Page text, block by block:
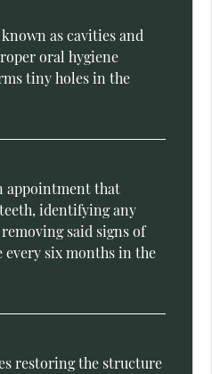
as cavities and
oral hygiene
tiny holes in the
appointment that
identifying any
said signs of
six months in the
restoring the structure